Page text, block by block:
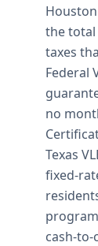
the total
taxes
Federal
no
Texas
fixed-
cash-